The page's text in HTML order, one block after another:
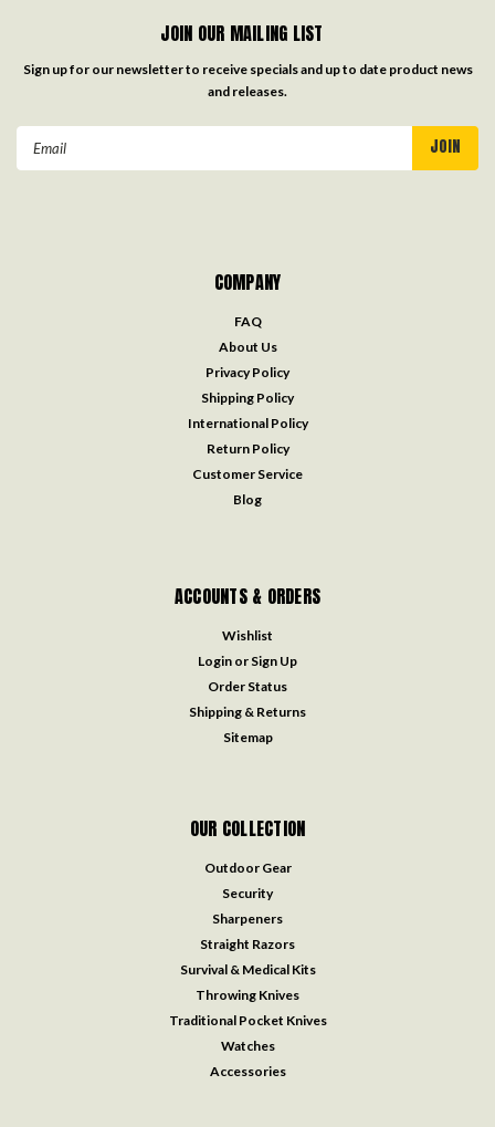
JOIN OUR MAILING LIST
Sign up for our newsletter to receive specials and up to date product news
and releases.
COMPANY
FAQ
About Us
Privacy Policy
Shipping Policy
International Policy
Return Policy
Customer Service
Blog
ACCOUNTS & ORDERS
Wishlist
Login or Sign Up
Order Status
Shipping & Returns
Sitemap
OUR COLLECTION
Outdoor Gear
Security
Sharpeners
Straight Razors
Survival & Medical Kits
Throwing Knives
Traditional Pocket Knives
Watches
Accessories